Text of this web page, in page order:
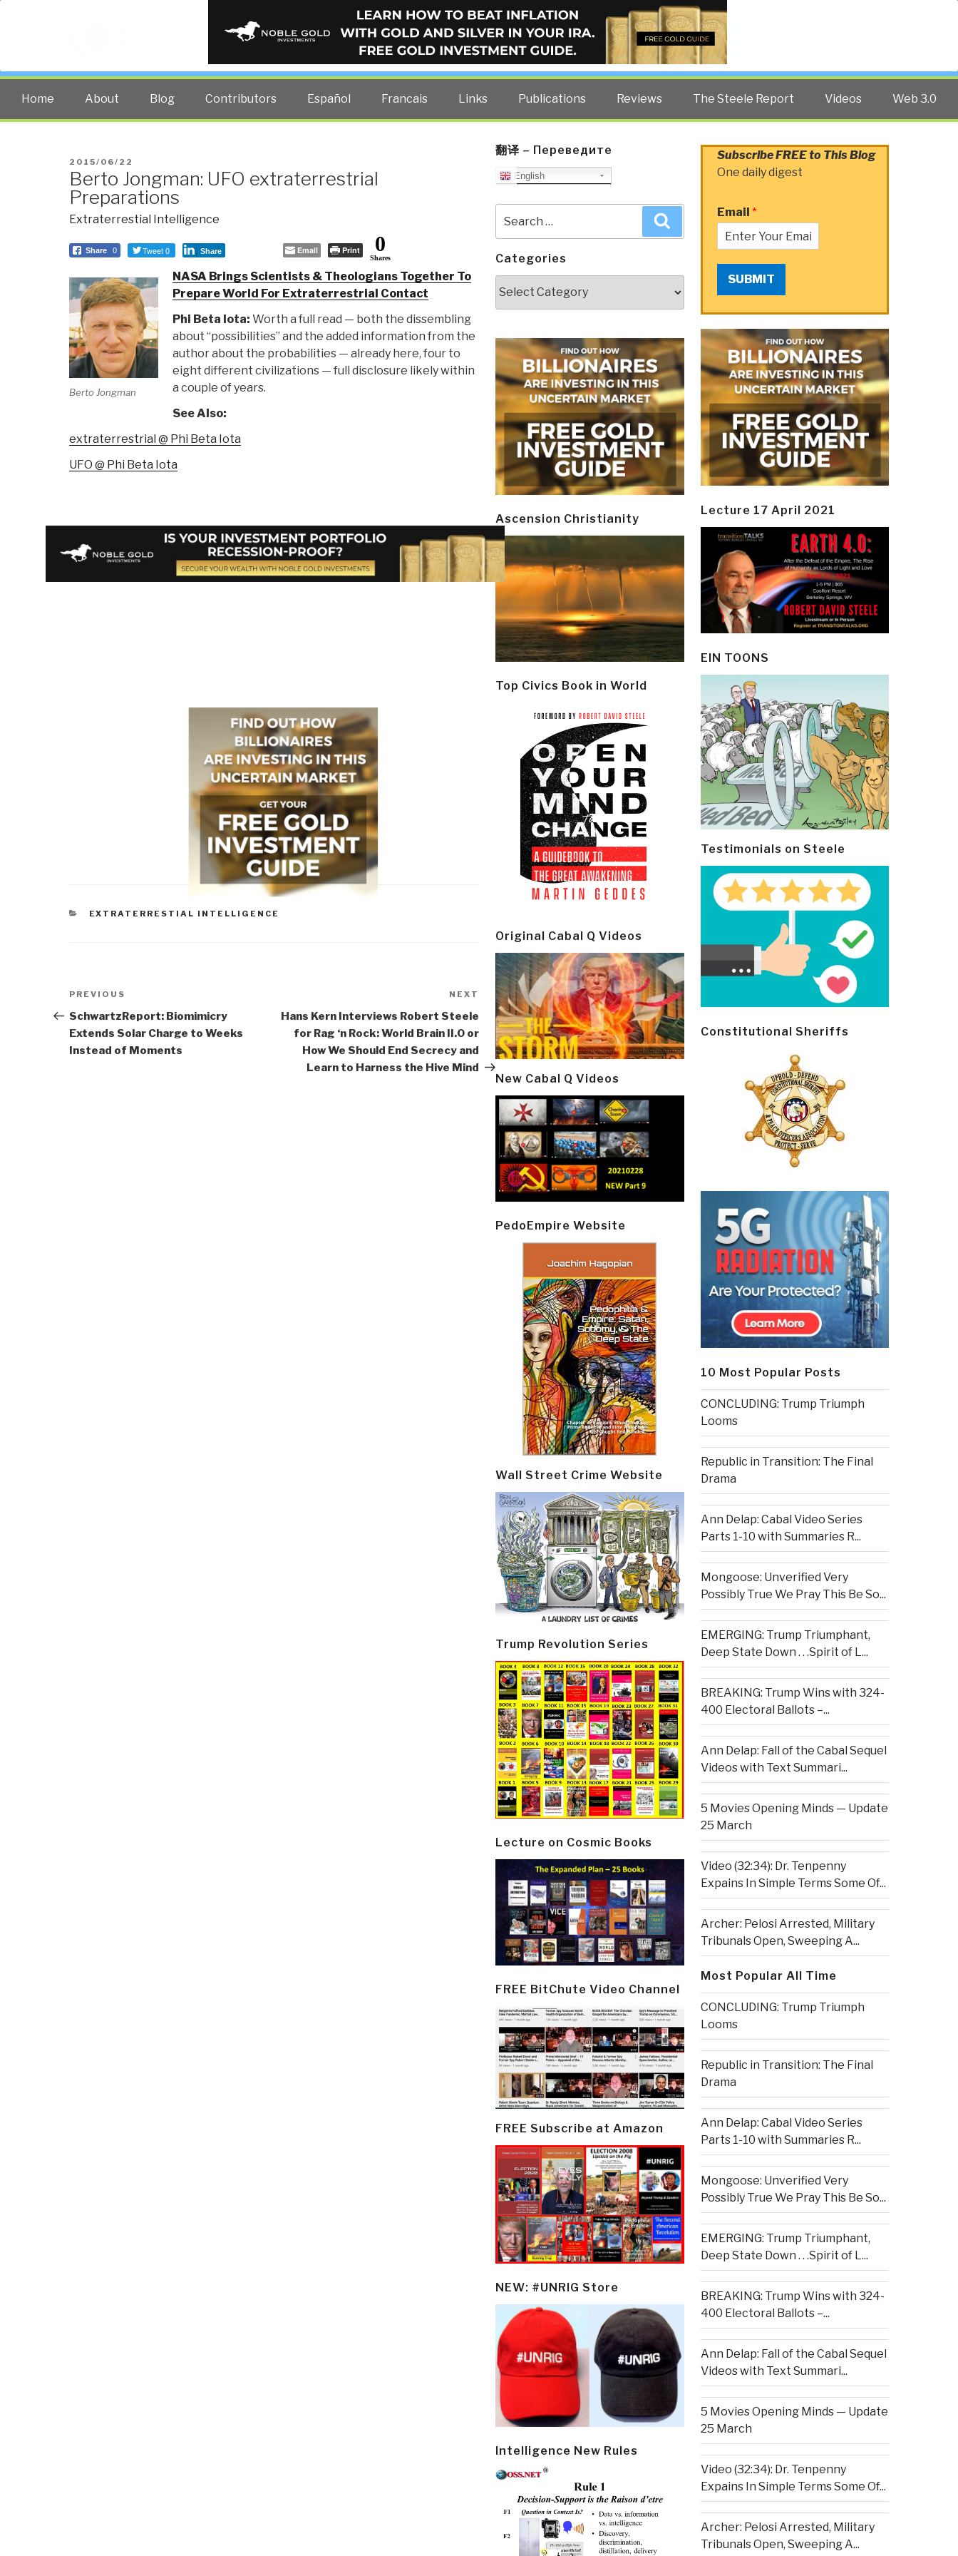
PUBLIC INTELLIGENCE BLOG
The truth at any cost lowers all other costs — curated by former US spy Robert David Steele.
Home About Blog Contributors Español Francais Links Publications Reviews The Steele Report Videos Web 3.0
POSTED
ON
2015/06/22
Berto Jongman: UFO extraterrestrial
Preparations
Extraterrestial Intelligence
Share 0 Tweet 0 Share Email Print 0
Shares
Berto Jongman
NASA Brings Scientists & Theologians Together To
Prepare World For Extraterrestrial Contact
Phi Beta Iota: Worth a full read — both the dissembling
about “possibilities” and the added information from the
author about the probabilities — already here, four to
eight different civilizations — full disclosure likely within
a couple of years.
See Also:
extraterrestrial @ Phi Beta Iota
UFO @ Phi Beta Iota
CATEGORIES
EXTRATERRESTIAL INTELLIGENCE
Post
navigation
Previous
Post
PREVIOUS
SchwartzReport: Biomimicry
Extends Solar Charge to Weeks
Instead of Moments
Next
Post
NEXT
Hans Kern Interviews Robert Steele
for Rag ‘n Rock: World Brain II.0 or
How We Should End Secrecy and
Learn to Harness the Hive Mind
翻译 – Переведите
English
for:
Categories
Ascension Christianity
Top Civics Book in World
Original Cabal Q Videos
New Cabal Q Videos
PedoEmpire Website
Wall Street Crime Website
Trump Revolution Series
Lecture on Cosmic Books
FREE BitChute Video Channel
FREE Subscribe at Amazon
NEW: #UNRIG Store
Intelligence New Rules
Subscribe FREE to This Blog
One daily digest
Email *
SUBMIT
Lecture 17 April 2021
EIN TOONS
Testimonials on Steele
Constitutional Sheriffs
10 Most Popular Posts
CONCLUDING: Trump Triumph
Looms
Republic in Transition: The Final
Drama
Ann Delap: Cabal Video Series
Parts 1-10 with Summaries R...
Mongoose: Unverified Very
Possibly True We Pray This Be So...
EMERGING: Trump Triumphant,
Deep State Down . . .Spirit of L...
BREAKING: Trump Wins with 324-
400 Electoral Ballots –...
Ann Delap: Fall of the Cabal Sequel
Videos with Text Summari...
5 Movies Opening Minds — Update
25 March
Video (32:34): Dr. Tenpenny
Expains In Simple Terms Some Of...
Archer: Pelosi Arrested, Military
Tribunals Open, Sweeping A...
Most Popular All Time
CONCLUDING: Trump Triumph
Looms
Republic in Transition: The Final
Drama
Ann Delap: Cabal Video Series
Parts 1-10 with Summaries R...
Mongoose: Unverified Very
Possibly True We Pray This Be So...
EMERGING: Trump Triumphant,
Deep State Down . . .Spirit of L...
BREAKING: Trump Wins with 324-
400 Electoral Ballots –...
Ann Delap: Fall of the Cabal Sequel
Videos with Text Summari...
5 Movies Opening Minds — Update
25 March
Video (32:34): Dr. Tenpenny
Expains In Simple Terms Some Of...
Archer: Pelosi Arrested, Military
Tribunals Open, Sweeping A...